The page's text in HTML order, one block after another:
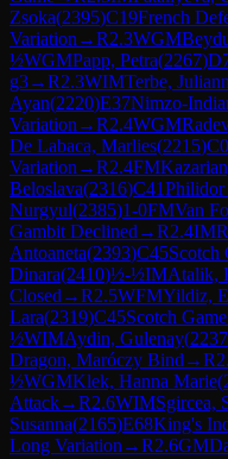
Zsoka(2395)C19French
Variation →R2.3WGM
½WGMPapp, Petra(2267)
g3→R2.3WIMTerbe,
Ayan(2220)E37Nimzo-
Variation →R2.4WGM
De Labaca, Marlies(2215)
Variation →R2.4FM
Beloslava(2316)C41Philidor
Nurgyul(2385)1-0FMVan
Gambit Declined →R2.4IM
Antoaneta(2393)C45Scotch
Dinara(2410)½-½IMAtalik,
Closed →R2.5WFMYildiz,
Lara(2319)C45Scotch Game
½WIMAydin, Gulenay(2237
Dragon, Maróczy Bind →R
½WGMKlek, Hanna Marie(
Attack→R2.6WIMSgircea,
Susanna(2165)E68King's
Long Variation →R2.6GM